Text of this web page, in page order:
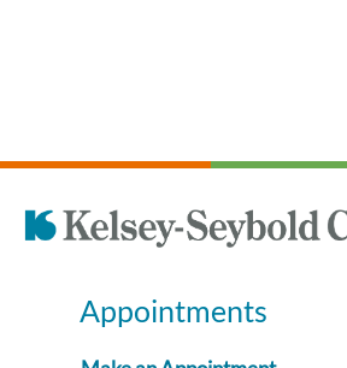
Appointments